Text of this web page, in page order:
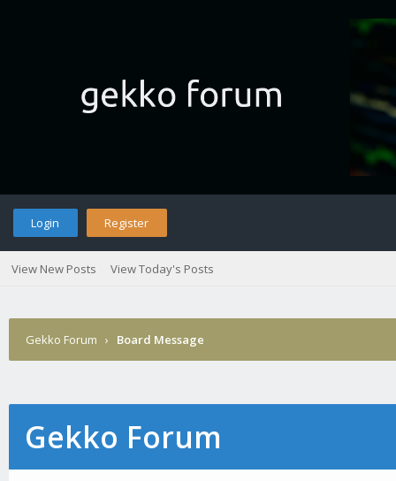
Login Register
View New Posts View Today's Posts
Gekko Forum › Board Message
Gekko Forum